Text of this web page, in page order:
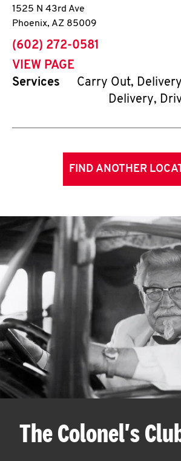
1525 N 43rd Ave
Phoenix, AZ 85009
phone
(602) 272-0581
VIEW PAGE
Services
Carry Out,
Delivery,
FIND ANOTHER
The Colonel's